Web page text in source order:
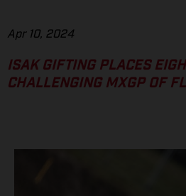
Apr 10, 2024
ISAK GIFTING PLACES
CHALLENGING MXGP OF